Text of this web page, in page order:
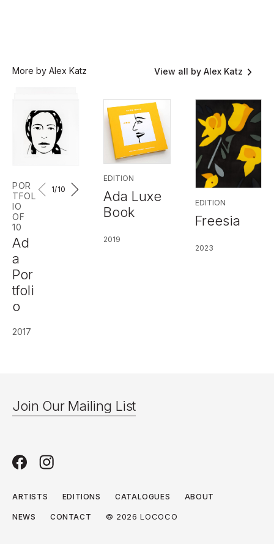
More by Alex Katz View all by Alex Katz
POR
TFOL
IO
OF
10
Ad
a
Por
tfoli
o
2017
1/10
EDITION
Ada Luxe
Book
2019
EDITION
Freesia
2023
Join Our Mailing List
ARTISTS EDITIONS CATALOGUES ABOUT
NEWS CONTACT © 2026 LOCOCO